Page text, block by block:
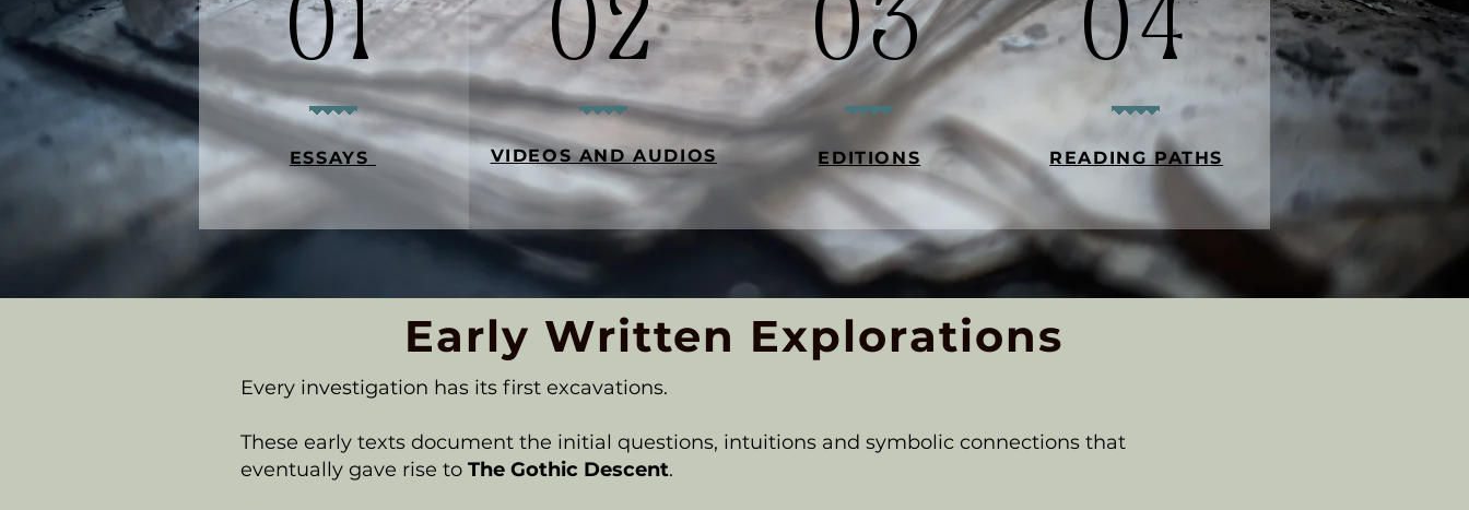
ESSAYS VIDEOS AND AUDIOS EDITIONS READING PATHS
Early Written Explorations
Every investigation has its first excavations.
These early texts document the initial questions, intuitions and symbolic connections that
eventually gave rise to The Gothic Descent.